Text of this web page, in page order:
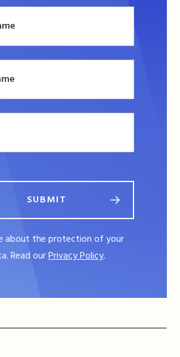
SUBMIT
about the protection of your
Read ourPrivacy Policy.